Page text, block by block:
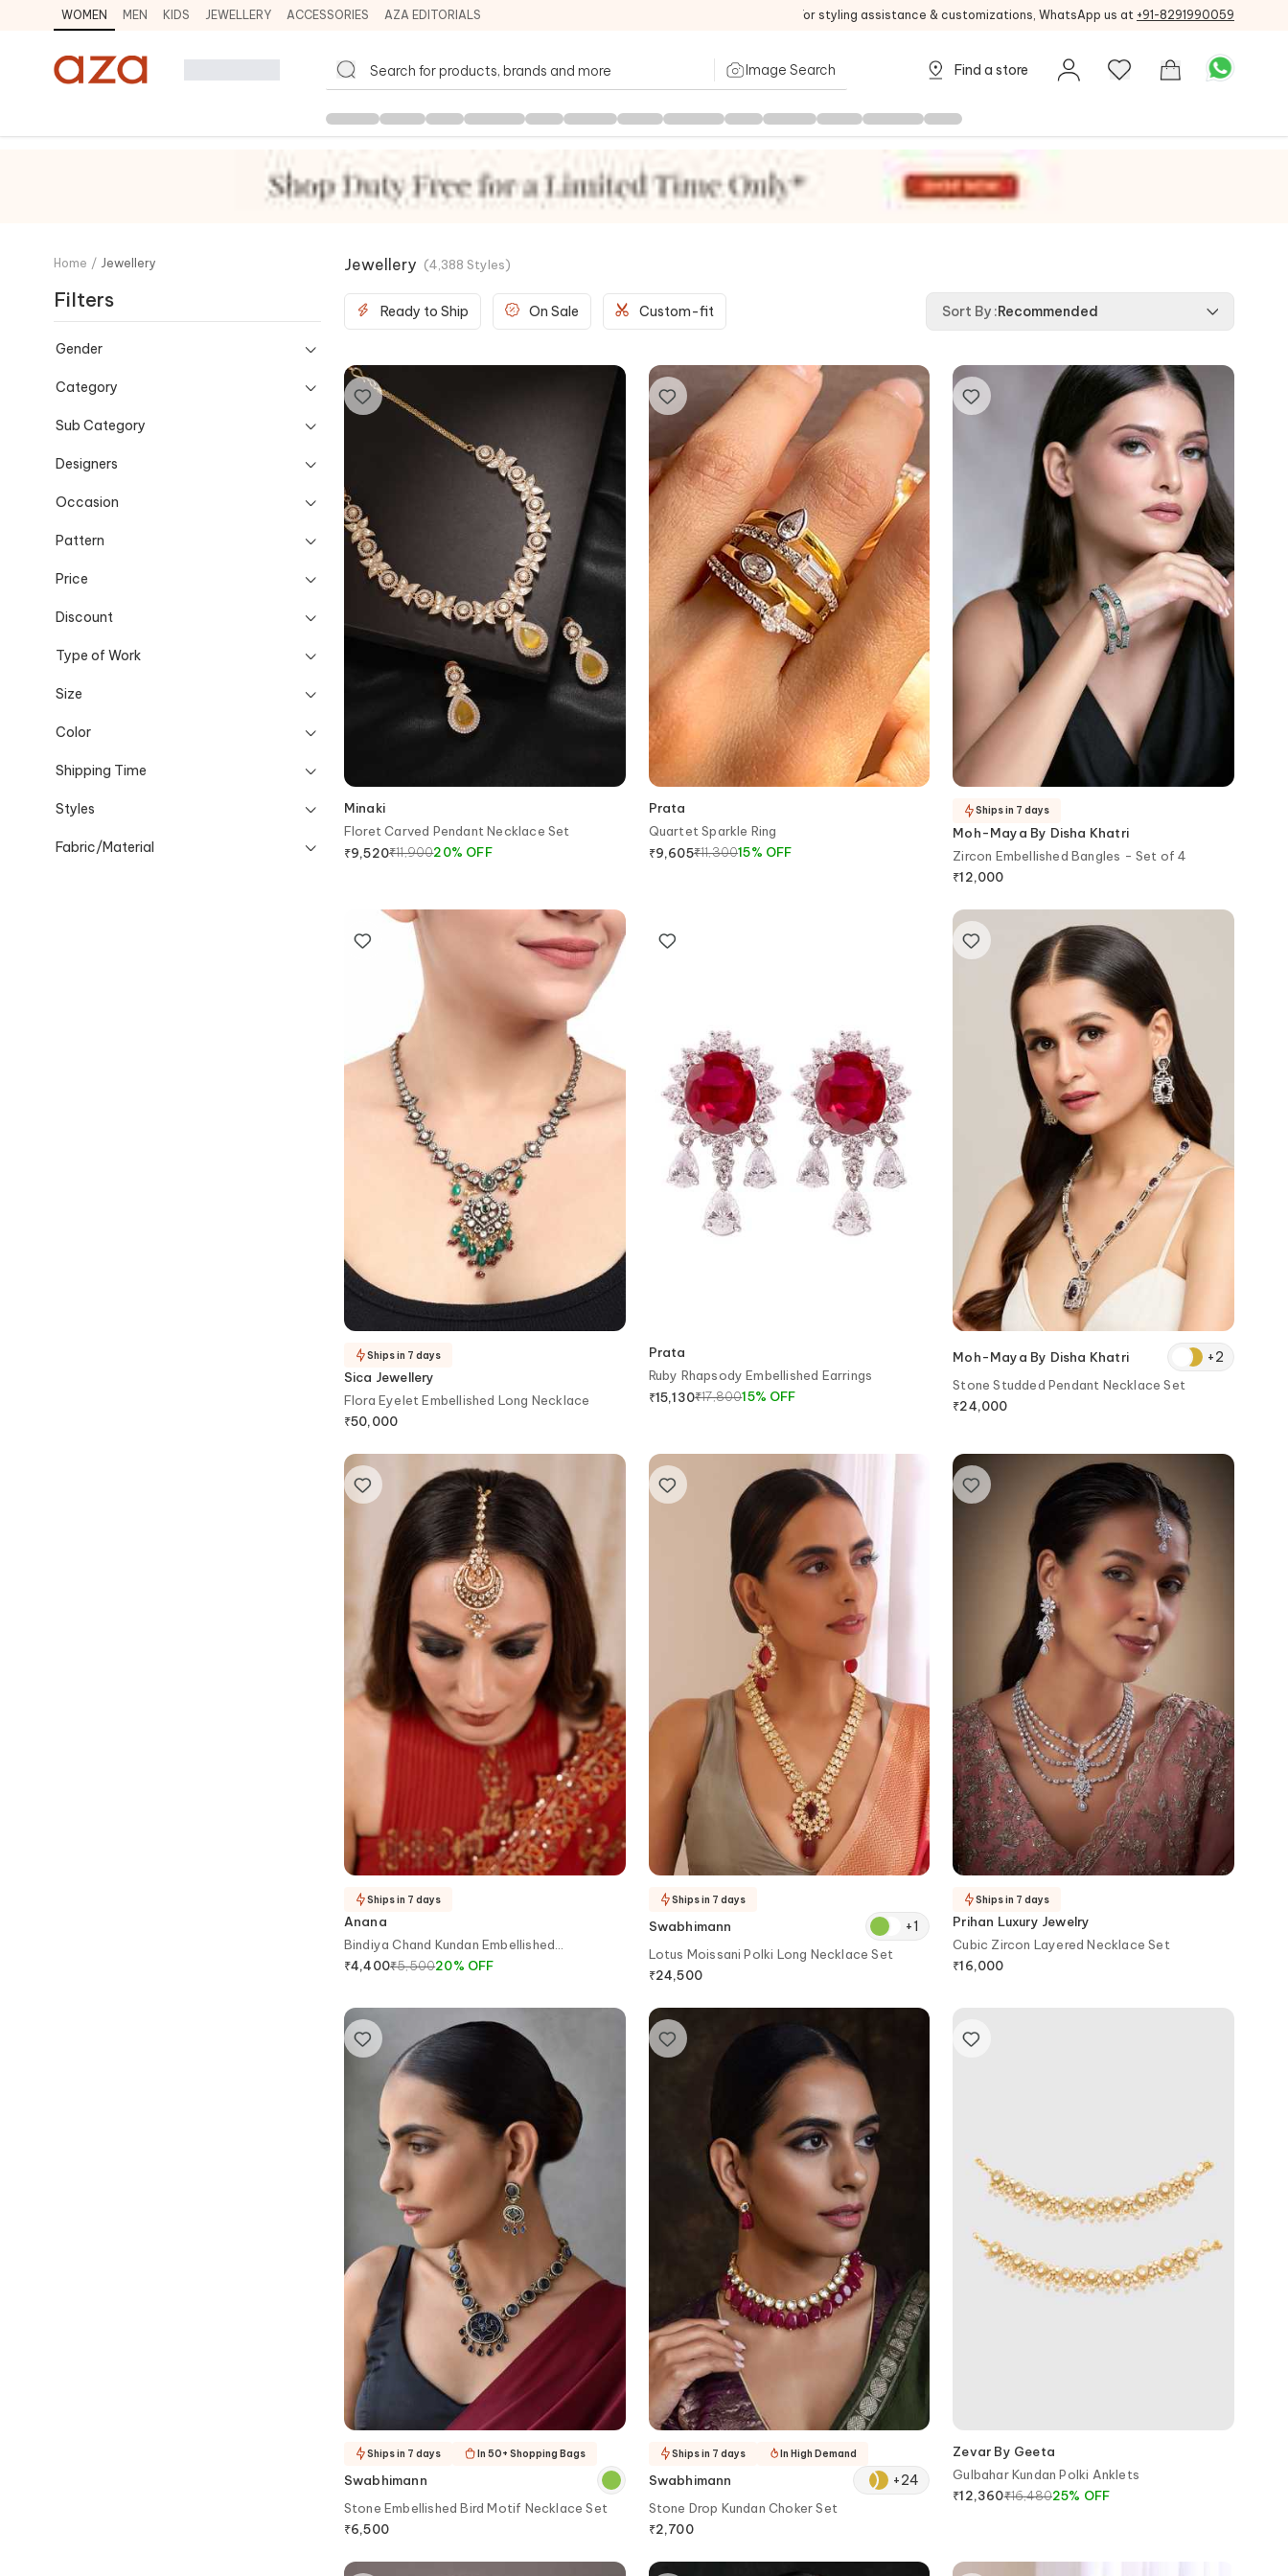
WOMEN MEN KIDS JEWELLERY ACCESSORIES AZA EDITORIALS For styling assistance & customizations, WhatsApp us at +91-8291990059
Image Search Find a store
Home / Jewellery
Filters
Gender
Category
Sub Category
Designers
Occasion
Pattern
Price
Discount
Type of Work
Size
Color
Shipping Time
Styles
Fabric/Material
Jewellery (4,388 Styles)
Ready to Ship On Sale Custom-fit Sort By :Recommended
Minaki
Floret Carved Pendant Necklace Set
₹9,520₹11,90020% OFF
Prata
Quartet Sparkle Ring
₹9,605₹11,30015% OFF
Moh-Maya By Disha Khatri
Zircon Embellished Bangles - Set of 4
₹12,000
Ships in 7 days
Sica Jewellery
Flora Eyelet Embellished Long Necklace
₹50,000
Ships in 7 days
Prata
Ruby Rhapsody Embellished Earrings
₹15,130₹17,80015% OFF
Moh-Maya By Disha Khatri +2
Stone Studded Pendant Necklace Set
₹24,000
Anana
Bindiya Chand Kundan Embellished
Maangtikka
₹4,400₹5,50020% OFF
Ships in 7 days
Swabhimann +1
Lotus Moissani Polki Long Necklace Set
₹24,500
Ships in 7 days
Prihan Luxury Jewelry
Cubic Zircon Layered Necklace Set
₹16,000
Ships in 7 days
Swabhimann
Stone Embellished Bird Motif Necklace Set
₹6,500
Ships in 7 days In 50+ Shopping Bags
Swabhimann +24
Stone Drop Kundan Choker Set
₹2,700
Ships in 7 days In High Demand
Zevar By Geeta
Gulbahar Kundan Polki Anklets
₹12,360₹16,48025% OFF